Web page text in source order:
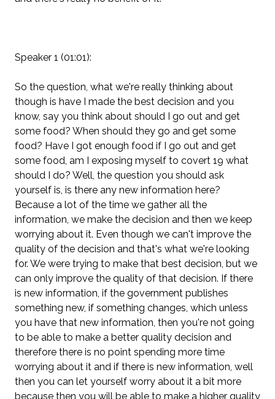
Speaker 1 (01:01):
So the question, what we're really thinking about
though is have I made the best decision and you
know, say you think about should I go out and get
some food? When should they go and get some
food? Have I got enough food if I go out and get
some food, am I exposing myself to covert 19 what
should I do? Well, the question you should ask
yourself is, is there any new information here?
Because a lot of the time we gather all the
information, we make the decision and then we keep
worrying about it. Even though we can't improve the
quality of the decision and that's what we're looking
for. We were trying to make that best decision, but we
can only improve the quality of that decision. If there
is new information, if the government publishes
something new, if something changes, which unless
you have that new information, then you're not going
to be able to make a better quality decision and
therefore there is no point spending more time
worrying about it and if there is new information, well
then you can let yourself worry about it a bit more
because then you will be able to make a higher quality